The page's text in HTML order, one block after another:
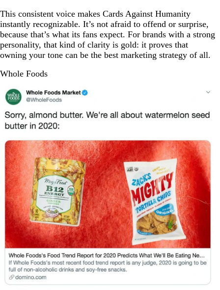
This consistent voice makes Cards Against Humanity
instantly recognizable. It’s not afraid to offend or surprise,
because that’s what its fans expect. For brands with a strong
personality, that kind of clarity is gold: it proves that
owning your tone can be the best marketing strategy of all.
Whole Foods